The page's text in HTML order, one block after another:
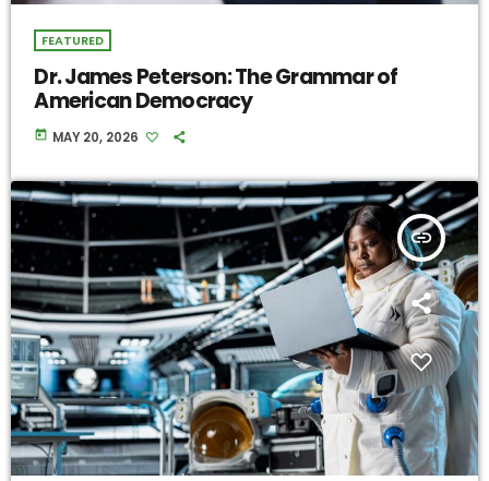
FEATURED
Dr. James Peterson: The Grammar of
American Democracy
today MAY 20, 2026
insert_link